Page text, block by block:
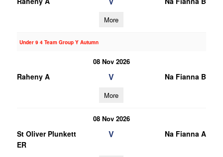
More
Under 9 4 Team Group Y Autumn
08 Nov 2026
Raheny A V Na Fianna B
More
08 Nov 2026
St Oliver Plunkett
ER
V Na Fianna A